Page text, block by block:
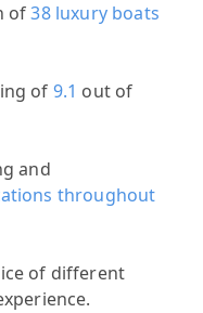
of38 luxury boats
of 9.1 out of
and
throughout
of different